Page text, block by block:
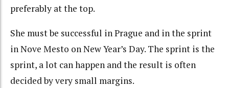
preferably at the top.
She must be successful in Prague and in the sprint
in Nove Mesto on New Year’s Day. The sprint is the
sprint, a lot can happen and the result is often
decided by very small margins.